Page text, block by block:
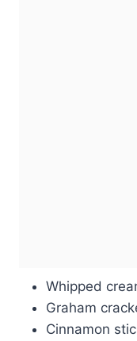
Whipped
Graham
Cinnamon